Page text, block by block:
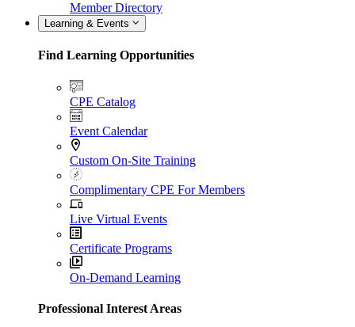
Member Directory
Learning & Events
Find Learning Opportunities
CPE Catalog
Event Calendar
Custom On-Site Training
Complimentary CPE For Members
Live Virtual Events
Certificate Programs
On-Demand Learning
Professional Interest Areas